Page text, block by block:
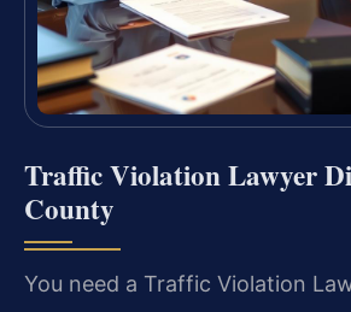
Traffic Violation Lawyer
County
You need a Traffic Violation